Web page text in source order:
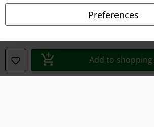
Preferences
Add to shopping
Privacy Policy
Waste Disposal and Environmental Protection
Declaration of Conformity
Information on accessibility